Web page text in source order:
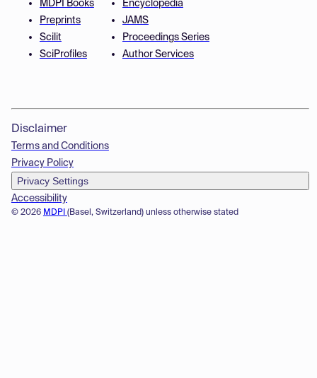
MDPI Books
Preprints
Scilit
SciProfiles
Encyclopedia
JAMS
Proceedings Series
Author Services
© 2026 MDPI (Basel, Switzerland) unless otherwise stated
Disclaimer
Terms and Conditions
Privacy Policy
Privacy Settings
Accessibility